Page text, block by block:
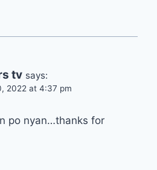
tv says:
2022 at 4:37 pm
po nyan…thanks for